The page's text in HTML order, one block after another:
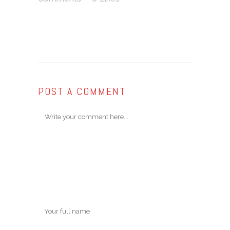
POST A COMMENT